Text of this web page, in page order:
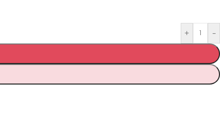
-
+